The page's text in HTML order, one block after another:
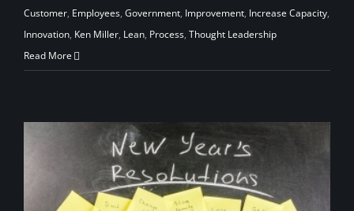
Customer, Employees, Government, Improvement, Increase Capacity,
Innovation, Ken Miller, Lean, Process, Thought Leadership
Read More